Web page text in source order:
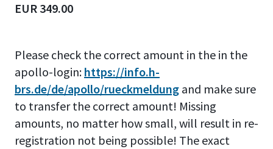
EUR 349.00
Please check the correct amount in the in the
apollo-login: https://info.h-
brs.de/de/apollo/rueckmeldung and make sure
to transfer the correct amount! Missing
amounts, no matter how small, will result in re-
registration not being possible! The exact